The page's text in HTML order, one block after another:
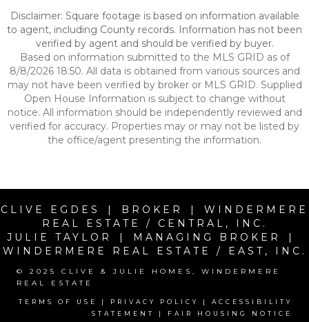
Disclaimer: Square footage is based on information available
to agent, including County records. Information has not been
verified by agent and should be verified by buyer.
Based on information submitted to the MLS GRID as of
8/8/2026 18:50. All data is obtained from various sources and
may not have been verified by broker or MLS GRID. Supplied
Open House Information is subject to change without
notice. All information should be independently reviewed and
verified for accuracy. Properties may or may not be listed by
the office/agent presenting the information.
CLIVE EGDES | BROKER | WINDERMERE
REAL ESTATE / CENTRAL, INC.
JULIE TAYLOR | MANAGING BROKER |
WINDERMERE REAL ESTATE / EAST, INC.
© 2025 CLIVE & JULIE HOMES, WINDERMERE
REAL ESTATE
TERMS OF USE | PRIVACY POLICY | ACCESSIBILITY
STATEMENT
| FAIR HOUSING NOTICE